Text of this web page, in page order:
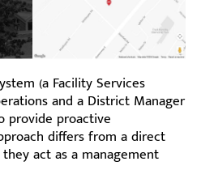
(a Facility Services
and a District Manager
provide proactive
differs from a direct
act as a management